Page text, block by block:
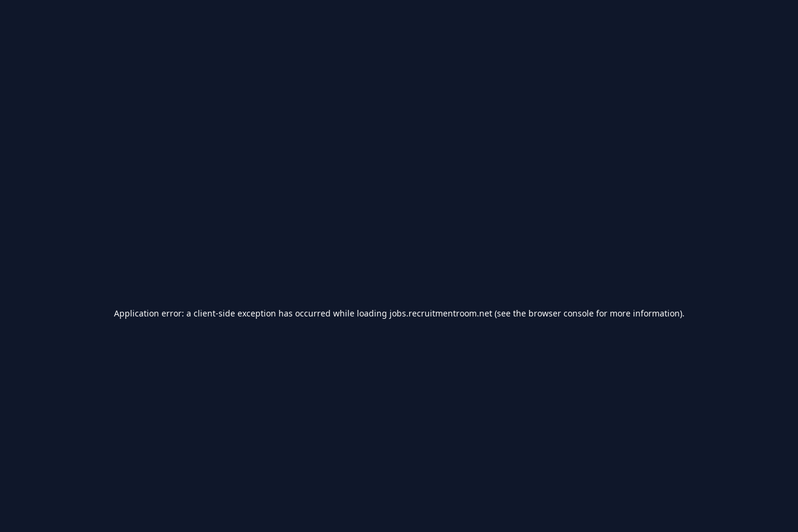
Application error: a client-side exception has occurred while loading jobs.recruitmentroom.net(see the browser consolefor more information).